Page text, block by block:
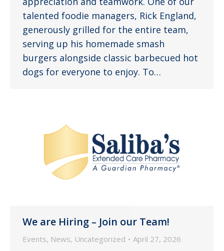
talented foodie managers, Rick England,
generously grilled for the entire team,
serving up his homemade smash
burgers alongside classic barbecued hot
dogs for everyone to enjoy. To…
We are Hiring – Join our Team!
Events, News, Uncategorized April 27, 2026